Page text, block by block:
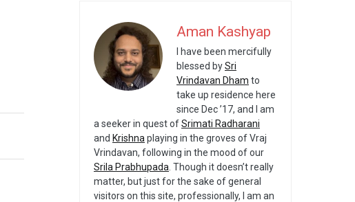
Aman Kashyap
I have been mercifully
blessed bySri
Vrindavan Dham to
take up residence here
since Dec ’17, and I am
a seeker in quest ofSrimati Radharani
and Krishna playing in the groves of Vraj
Vrindavan, following in the mood of our
Srila Prabhupada . Though it doesn’t really
matter, but just for the sake of general
visitors on this site, professionally, I am an